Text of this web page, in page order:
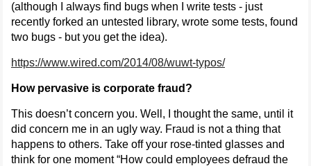
(although I always find bugs when I write tests - just
recently forked an untested library, wrote some tests, found
two bugs - but you get the idea).
https://www.wired.com/2014/08/wuwt-typos/
How pervasive is corporate fraud?
This doesn’t concern you. Well, I thought the same, until it
did concern me in an ugly way. Fraud is not a thing that
happens to others. Take off your rose-tinted glasses and
think for one moment “How could employees defraud the